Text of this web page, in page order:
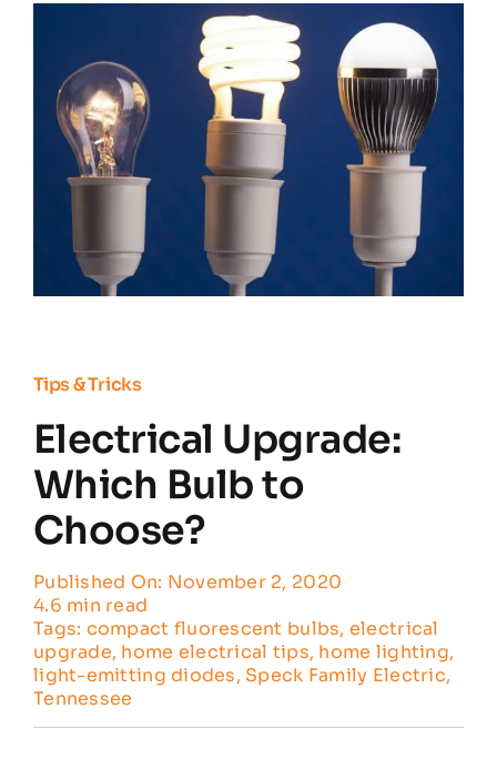
Residential Electrician
Commercial Electrician
Service Areas
Customer Reviews
Tips & Tricks
Electrical Upgrade:
Which Bulb to
Choose?
Published On: November 2, 2020
4.6 min read
Tags: compact fluorescent bulbs, electrical
upgrade, home electrical tips, home lighting,
light-emitting diodes, Speck Family Electric,
Tennessee